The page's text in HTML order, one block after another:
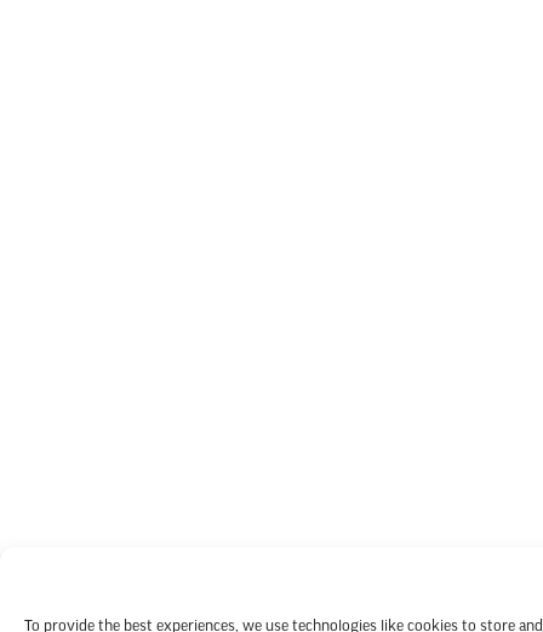
To provide the best experiences, we use technologies like cookies to store